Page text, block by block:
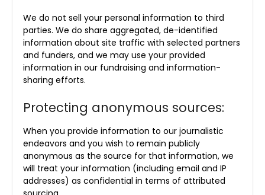
We do not sell your personal information to third
parties. We do share aggregated, de-identified
information about site traffic with selected partners
and funders, and we may use your provided
information in our fundraising and information-
sharing efforts.
Protecting anonymous sources:
When you provide information to our journalistic
endeavors and you wish to remain publicly
anonymous as the source for that information, we
will treat your information (including email and IP
addresses) as confidential in terms of attributed